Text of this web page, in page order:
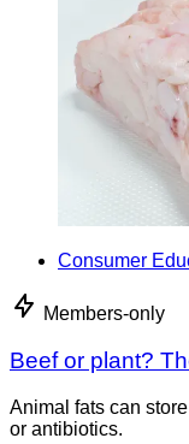
Consumer
Members-only
Beef or plant?
Animal fats can
or antibiotics.